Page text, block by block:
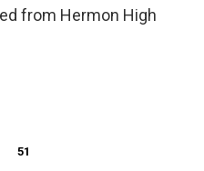
from Hermon High
51